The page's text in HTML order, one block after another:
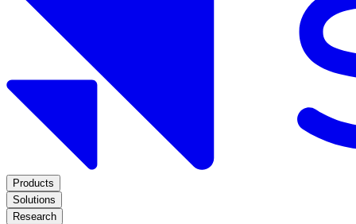
Products
Solutions
Research